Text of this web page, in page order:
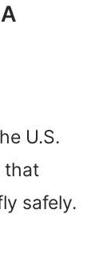
U.S.
that
safely.